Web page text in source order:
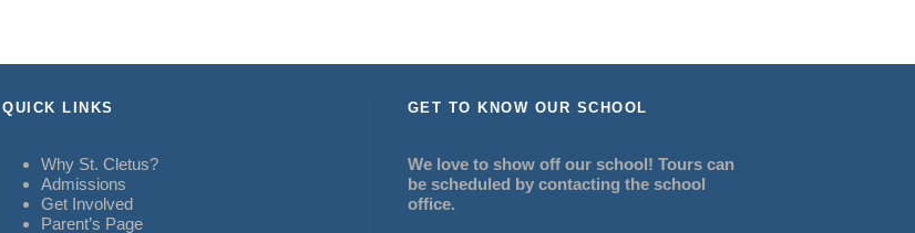
QUICK LINKS
Why St. Cletus?
Admissions
Get Involved
Parent’s Page
GET TO KNOW OUR SCHOOL
We love to show off our school! Tours can
be scheduled by contacting the school
office.